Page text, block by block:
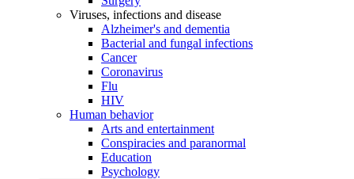
Viruses, infections and disease
Alzheimer's and dementia
Bacterial and fungal infections
Cancer
Coronavirus
Flu
HIV
Human behavior
Arts and entertainment
Conspiracies and paranormal
Education
Psychology